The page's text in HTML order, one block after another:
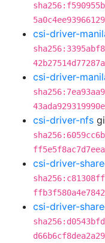
csi-driver-
csi-driver-
csi-driver-nfs
csi-driver-
csi-driver-